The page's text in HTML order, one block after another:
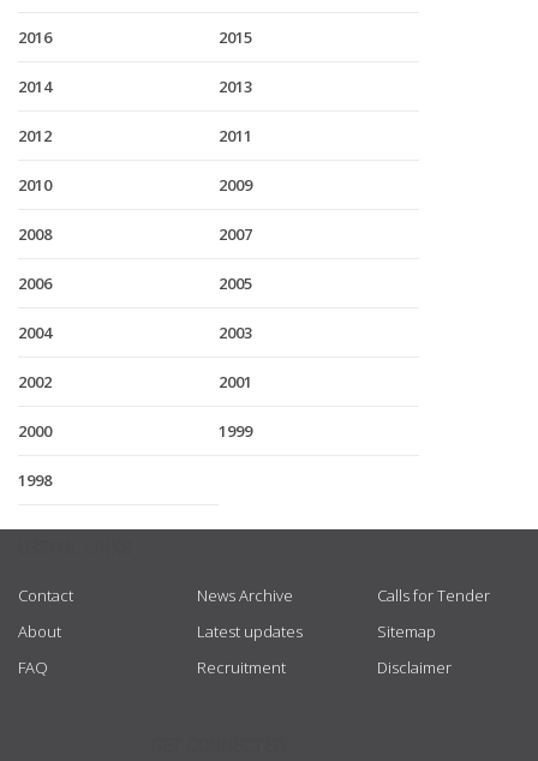
2016 2015
2014 2013
2012 2011
2010 2009
2008 2007
2006 2005
2004 2003
2002 2001
2000 1999
1998
Contact
About
FAQ
News Archive
Latest updates
Recruitment
Calls for Tender
Sitemap
Disclaimer